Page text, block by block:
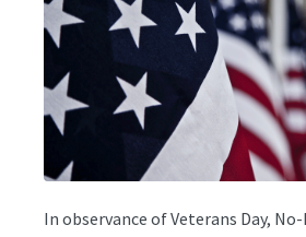
In observance of Veterans Day,